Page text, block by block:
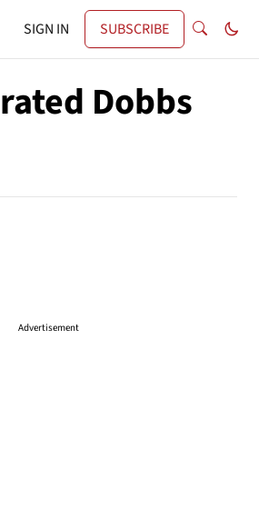
SIGN IN SUBSCRIBE
Dobbs
Advertisement